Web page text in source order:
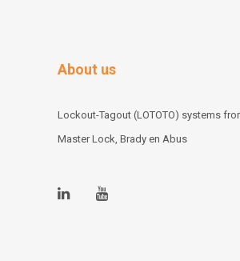
About us
Lockout-Tagout (LOTOTO) systems
Master Lock, Brady en Abus